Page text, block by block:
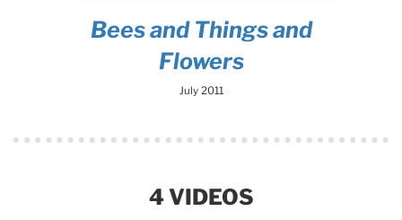
Bees and Things and
Flowers
July 2011
4 VIDEOS